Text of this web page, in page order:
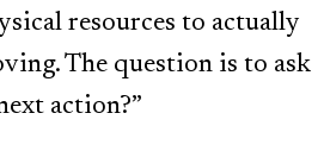
resources to actually
The question is to ask
action?”